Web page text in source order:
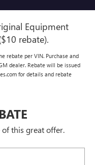
Equipment
rebate).
rebate per VIN. Purchase and
dealer. Rebate will be issued
for details and rebate
this great offer.